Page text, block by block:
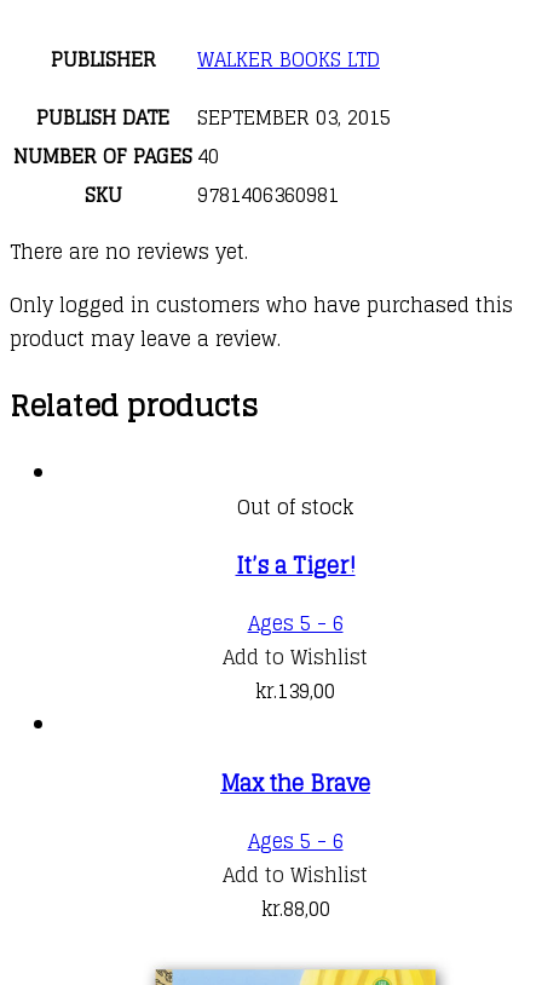
PUBLISHER
WALKER BOOKS LTD
PUBLISH DATE
SEPTEMBER 03, 2015
NUMBER OF PAGES40
SKU
9781406360981
There are no reviews yet.
Only logged in customers who have purchased this
product may leave a review.
Related products
Out of stock
It’s a Tiger!
Ages 5 - 6
Add to Wishlist
kr.139,00
Max the Brave
Ages 5 - 6
Add to Wishlist
kr.88,00